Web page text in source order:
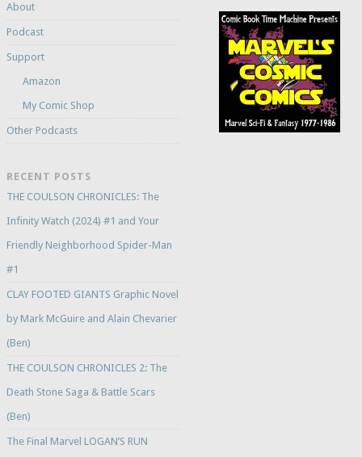
About
Podcast
Support
Amazon
My Comic Shop
Other Podcasts
RECENT POSTS
THE COULSON CHRONICLES: The
Infinity Watch (2024) #1 and Your
Friendly Neighborhood Spider-Man
#1
CLAY FOOTED GIANTS Graphic Novel
by Mark McGuire and Alain Chevarier
(Ben)
THE COULSON CHRONICLES 2: The
Death Stone Saga & Battle Scars
(Ben)
The Final Marvel LOGAN’S RUN